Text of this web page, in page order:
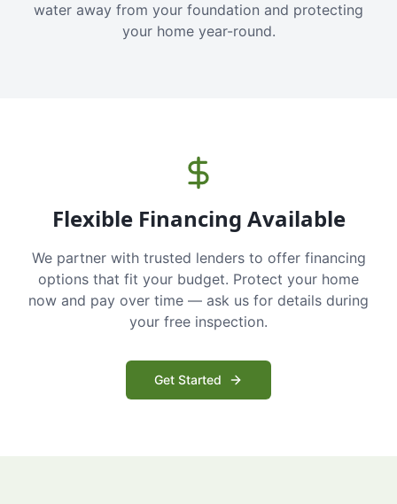
water away from your foundation and protecting
your home year-round.
Flexible Financing Available
We partner with trusted lenders to offer financing
options that fit your budget. Protect your home
now and pay over time — ask us for details during
your free inspection.
Get Started